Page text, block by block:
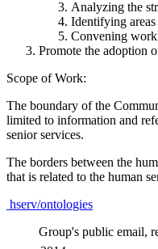
Analyzing the
Identifying areas
Convening
Promote the adoption
Scope of Work:
The boundary of the
limited to information and
senior services.
The borders between the
that is related to the human
hserv/ontologies
Group's public email,